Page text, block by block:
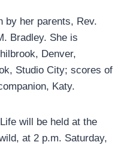
by her parents, Rev.
Bradley. She is
Denver,
Studio City; scores of
Katy.
will be held at the
at 2 p.m. Saturday,